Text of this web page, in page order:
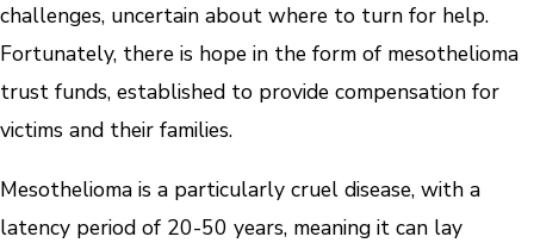
challenges, uncertain about where to turn for help.
Fortunately, there is hope in the form of mesothelioma
trust funds, established to provide compensation for
victims and their families.
Mesothelioma is a particularly cruel disease, with a
latency period of 20-50 years, meaning it can lay